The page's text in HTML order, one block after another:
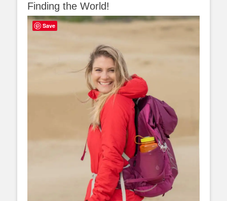
Finding the World!
Save